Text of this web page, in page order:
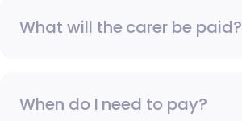
What will the carer be paid?
When do I need to pay?